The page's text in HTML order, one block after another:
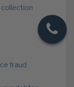
collection
fraud